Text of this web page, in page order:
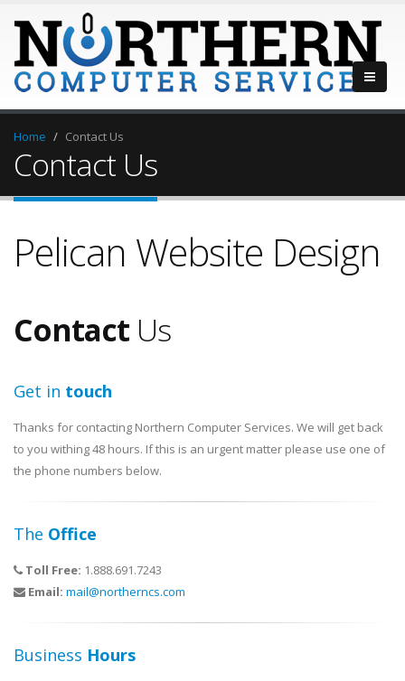
Home Contact Us
Contact Us
Pelican Website Design
Contact Us
Get in touch
Thanks for contacting Northern Computer Services. We will get back
to you withing 48 hours. If this is an urgent matter please use one of
the phone numbers below.
The Office
Toll Free: 1.888.691.7243
Email: mail@northerncs.com
Business Hours